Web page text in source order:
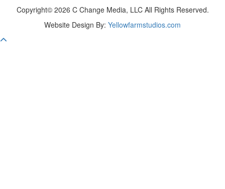
Copyright© 2026 C Change Media, LLC All Rights Reserved.
Website Design By: Yellowfarmstudios.com